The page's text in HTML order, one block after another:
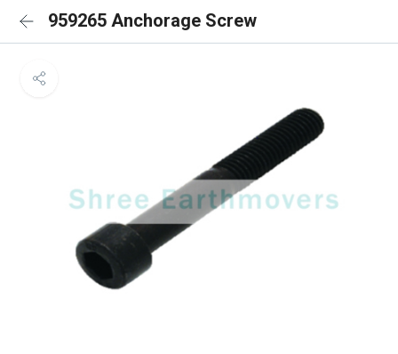
959265 Anchorage Screw